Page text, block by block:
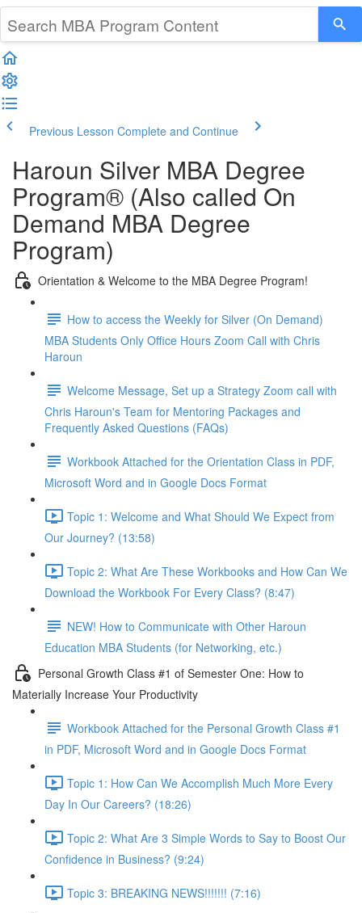
Previous Lesson Complete and Continue
Haroun Silver MBA Degree
Program® (Also called On
Demand MBA Degree
Program)
Orientation & Welcome to the MBA Degree Program!
How to access the Weekly for Silver (On Demand)
MBA Students Only Office Hours Zoom Call with Chris
Haroun
Welcome Message, Set up a Strategy Zoom call with
Chris Haroun's Team for Mentoring Packages and
Frequently Asked Questions (FAQs)
Workbook Attached for the Orientation Class in PDF,
Microsoft Word and in Google Docs Format
Topic 1: Welcome and What Should We Expect from
Our Journey? (13:58)
Topic 2: What Are These Workbooks and How Can We
Download the Workbook For Every Class? (8:47)
NEW! How to Communicate with Other Haroun
Education MBA Students (for Networking, etc.)
Personal Growth Class #1 of Semester One: How to
Materially Increase Your Productivity
Workbook Attached for the Personal Growth Class #1
in PDF, Microsoft Word and in Google Docs Format
Topic 1: How Can We Accomplish Much More Every
Day In Our Careers? (18:26)
Topic 2: What Are 3 Simple Words to Say to Boost Our
Confidence in Business? (9:24)
Topic 3: BREAKING NEWS!!!!!!! (7:16)